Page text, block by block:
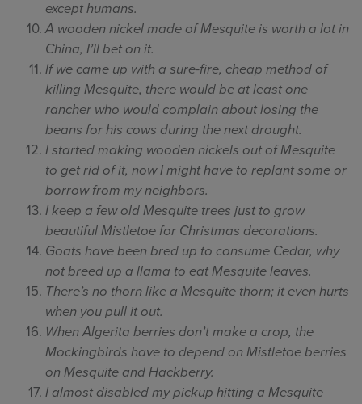
except humans.
A wooden nickel made of Mesquite is worth a lot in
China, I’ll bet on it.
If we came up with a sure-fire, cheap method of
killing Mesquite, there would be at least one
rancher who would complain about losing the
beans for his cows during the next drought.
I started making wooden nickels out of Mesquite
to get rid of it, now I might have to replant some or
borrow from my neighbors.
I keep a few old Mesquite trees just to grow
beautiful Mistletoe for Christmas decorations.
Goats have been bred up to consume Cedar, why
not breed up a llama to eat Mesquite leaves.
There’s no thorn like a Mesquite thorn; it even hurts
when you pull it out.
When Algerita berries don’t make a crop, the
Mockingbirds have to depend on Mistletoe berries
on Mesquite and Hackberry.
I almost disabled my pickup hitting a Mesquite